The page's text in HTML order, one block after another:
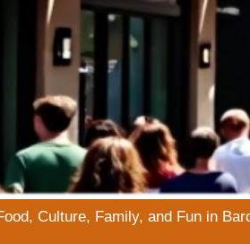
Culture, Family, and Fun in